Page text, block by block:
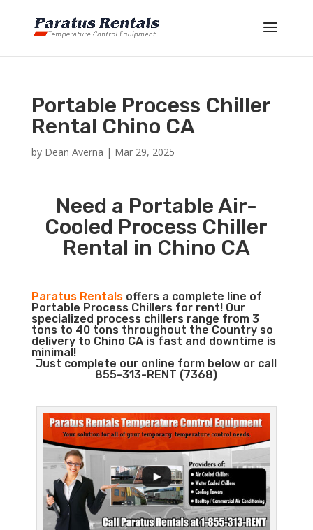
Portable Process Chiller
Rental Chino CA
by Dean Averna | Mar 29, 2025
Need a Portable Air-
Cooled Process Chiller
Rental in Chino CA
Paratus Rentalsoffers a complete line of
Portable Process Chillers for rent! Our
specialized process chillers range from 3
tons to 40 tons throughout the Country so
delivery to Chino CA is fast and downtime is
minimal!
Just complete our online form below or call
855-313-RENT (7368)